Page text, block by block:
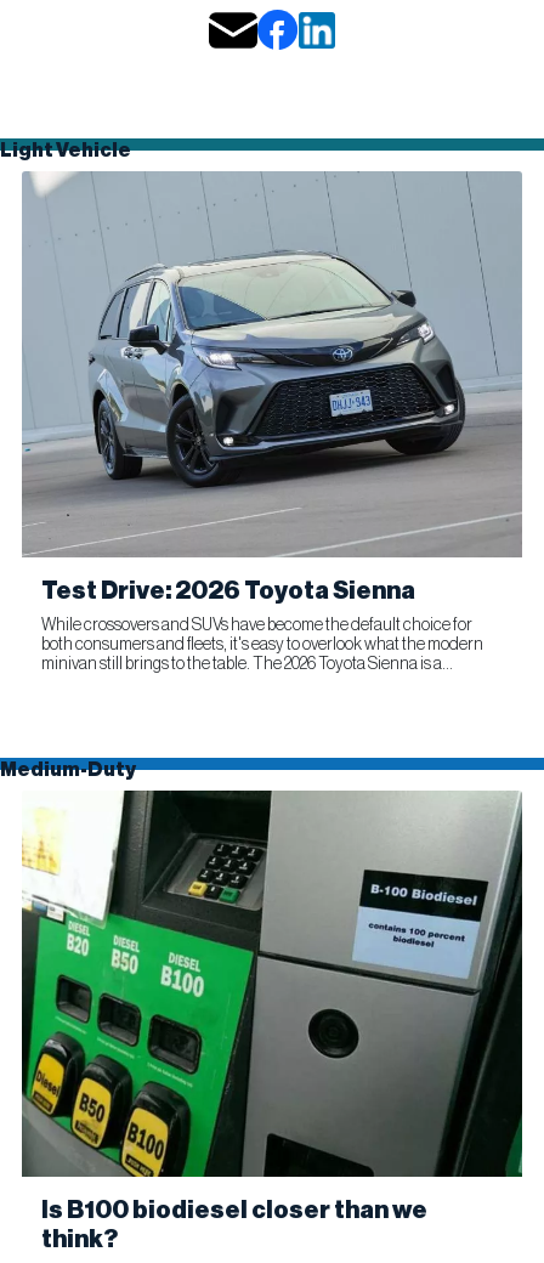
Light Vehicle
Test Drive: 2026 Toyota Sienna
While crossovers and SUVs have become the default choice for
both consumers and fleets, it's easy to overlook what the modern
minivan still brings to the table. The 2026 Toyota Sienna is a
Medium-Duty
Is B100 biodiesel closer than we
think?